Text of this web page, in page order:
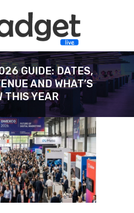
GUIDE: DATES,
AND WHAT’S
THIS YEAR